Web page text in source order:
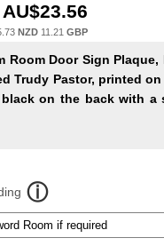
AU$23.56
NZD 11.21GBP
Room Door Sign
Trudy Pastor, printed
on the back with a